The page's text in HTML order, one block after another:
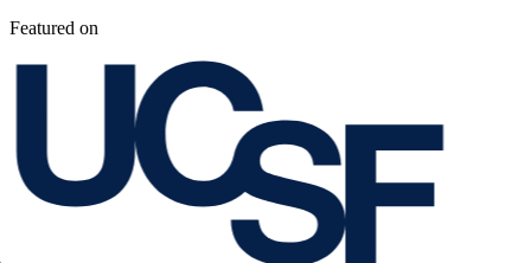
Featured on